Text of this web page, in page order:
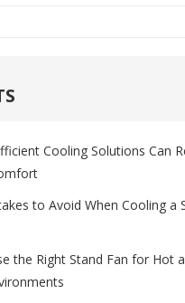
Cooling Solutions Can
to Avoid When Cooling a
the Right Stand Fan for Hot